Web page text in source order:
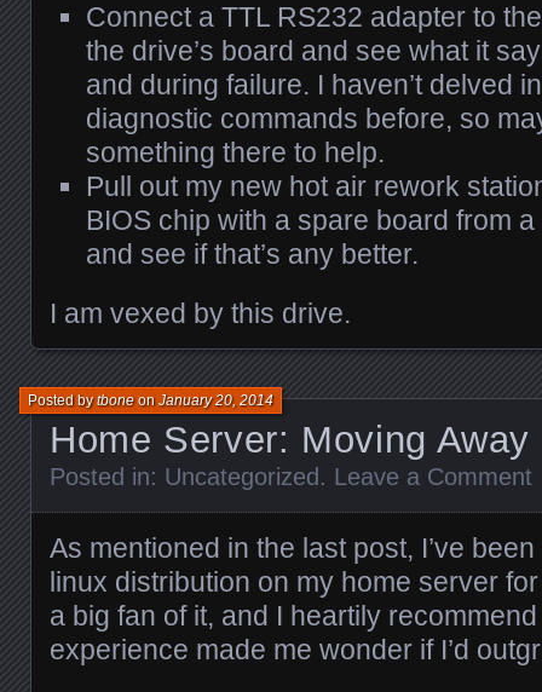
Connect a TTL RS232 adapter to
the drive’s board and see what it
and during failure. I haven’t delved
diagnostic commands before, so
something there to help.
Pull out my new hot air rework
BIOS chip with a spare board from
and see if that’s any better.
I am vexed by this drive.
Home Server: Moving
Posted bytboneonJanuary 20, 2014
Posted in: Uncategorized . Leave a Comment
As mentioned in the last post, I’ve
linux distribution on my home server
a big fan of it, and I heartily
experience made me wonder if I’d